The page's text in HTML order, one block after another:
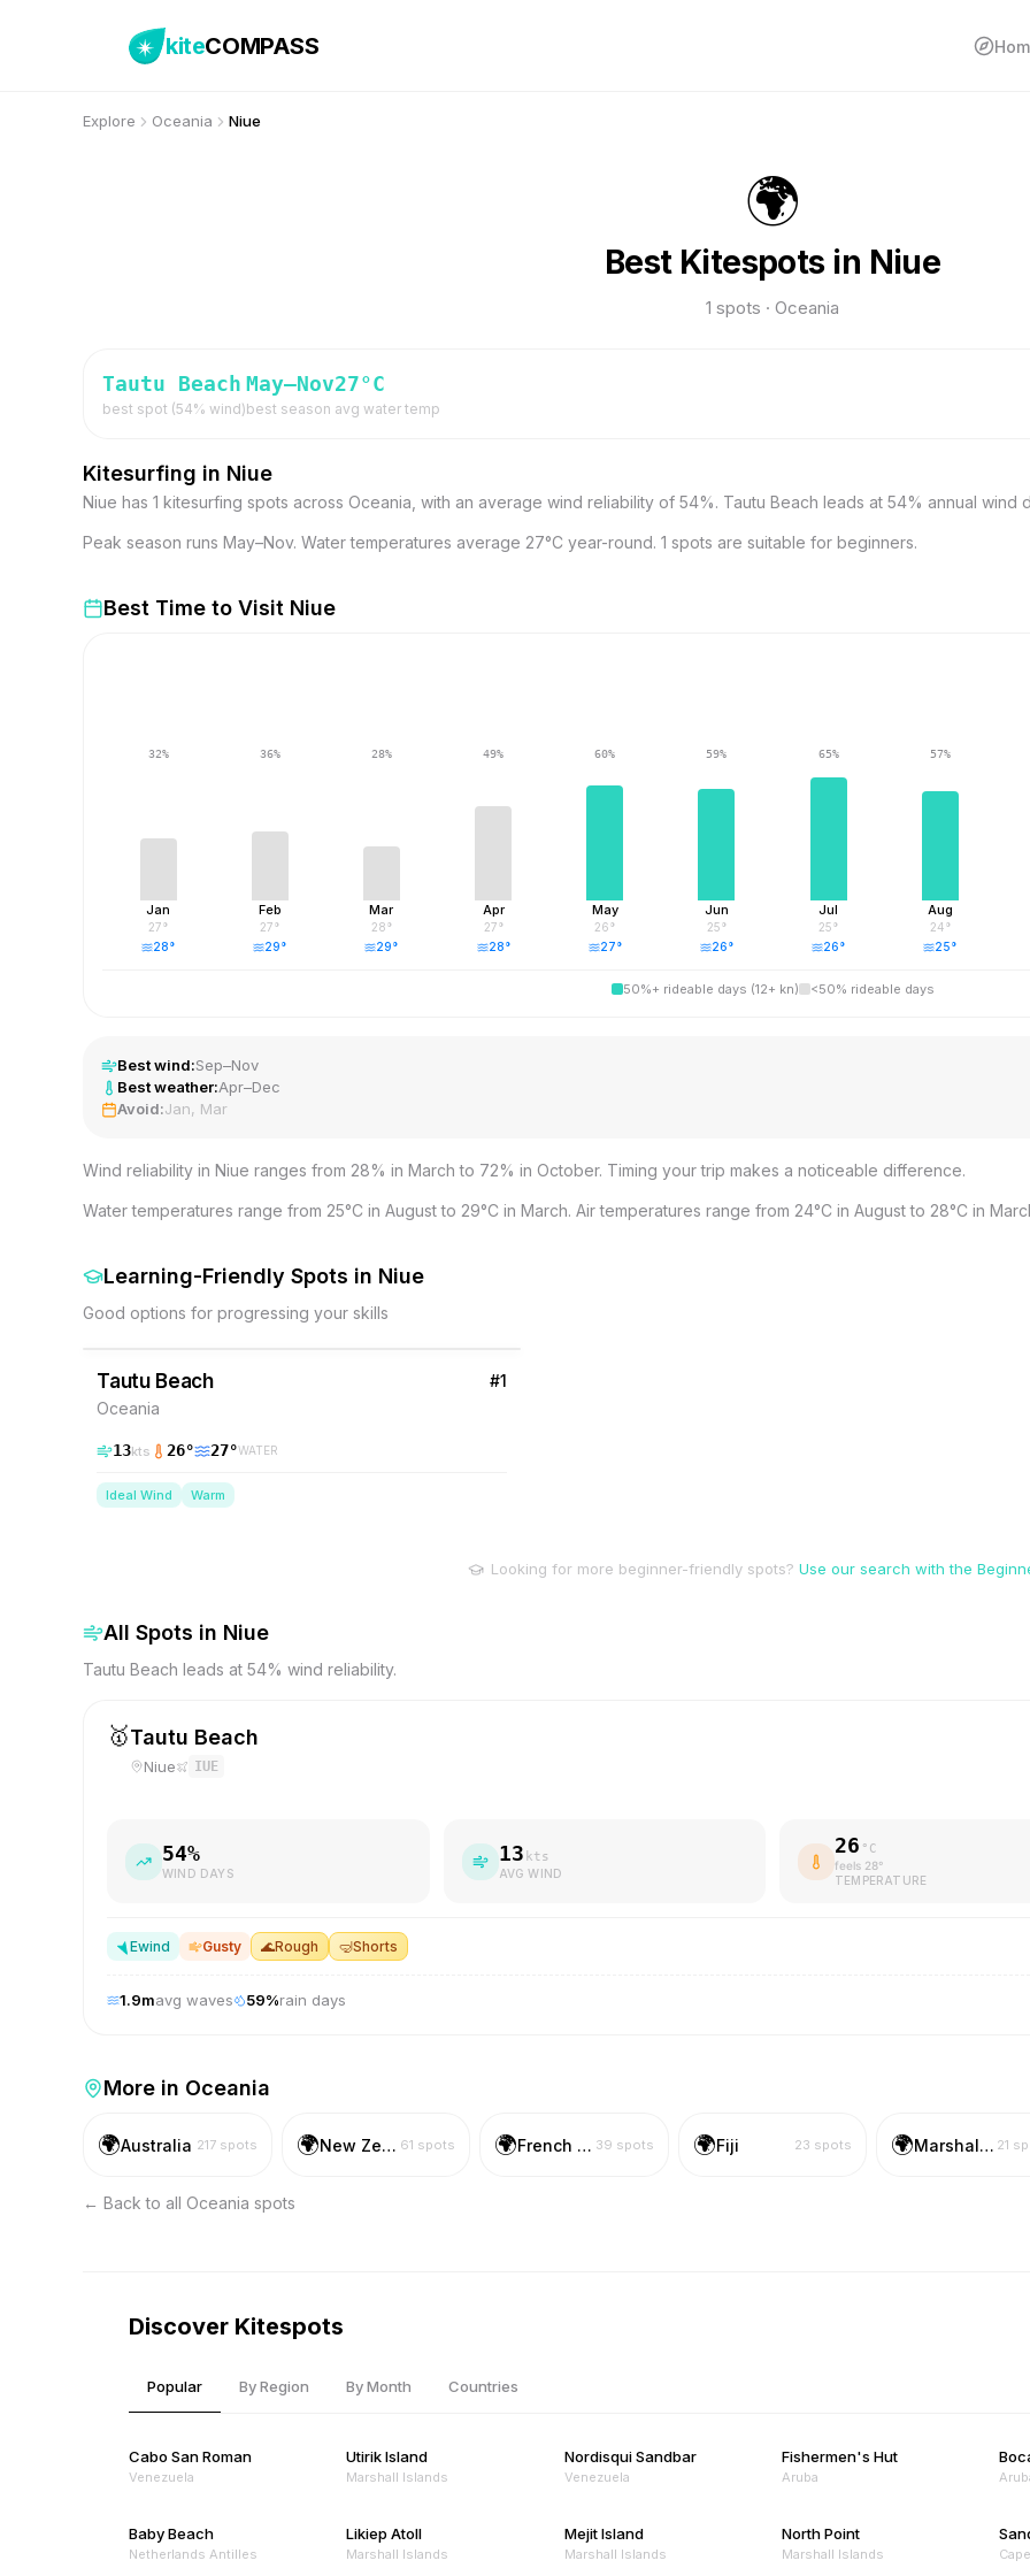
kiteCOMPASS
Explore Oceania Niue
🌍
Best Kitespots in Niue
1 spots · Oceania
Tautu Beach
best spot (54% wind)
May–Nov
best season
27°C
avg water temp
Kitesurfing in Niue
Niue has 1 kitesurfing spots across Oceania, with an average wind reliability of 54%. Tautu Beach leads at 54% annual wind
Peak season runs May–Nov. Water temperatures average 27°C year-round. 1 spots are suitable for beginners.
Best Time to Visit Niue
32%
Jan
27°
28°
36%
Feb
27°
29°
28%
Mar
28°
29°
49%
Apr
27°
28°
60%
May
26°
27°
59%
Jun
25°
26°
65%
Jul
25°
26°
57%
Aug
24°
25°
50%+ rideable days (12+ kn) <50% rideable days
Best wind:Sep–Nov
Best weather:Apr–Dec
Avoid:Jan, Mar
Wind reliability in Niue ranges from 28% in March to 72% in October. Timing your trip makes a noticeable difference.
Water temperatures range from 25°C in August to 29°C in March. Air temperatures range from 24°C in August to 28°C in
Learning-Friendly Spots in Niue
Good options for progressing your skills
54% Wind
Tautu Beach
Oceania
#1
13kts 26° 27°WATER
Ideal Wind Warm
Looking for more beginner-friendly spots? Use our search with the
All Spots in Niue
Tautu Beach leads at 54% wind reliability.
🥇Tautu Beach
Niue IUE
54%
WIND DAYS
13 kts
AVG WIND
26 °C
feels 28°
TEMPERATURE
Ewind Gusty 🌊Rough 🤿Shorts
1.9mavg waves 59%rain days
More in Oceania
🌍Australia 217spots 🌍 New Zealand 61 spots 🌍 French Polynesia 39 spots 🌍Fiji 23 spots 🌍 Marshall Islands 21
← Back to all Oceania spots
Discover Kitespots
Popular By Region By Month Countries
Cabo San Roman
Venezuela
Utirik Island
Marshall Islands
Nordisqui Sandbar
Venezuela
Fishermen's Hut
Aruba
Baby Beach
Netherlands Antilles
Likiep Atoll
Marshall Islands
Mejit Island
Marshall Islands
North Point
Marshall Islands